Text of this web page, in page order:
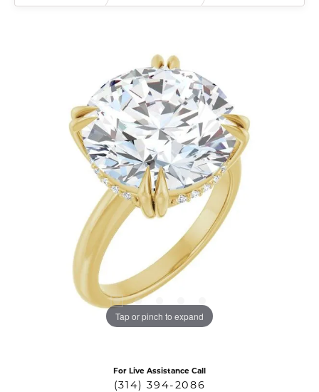
Tap or pinch to expand
For Live Assistance Call
(314) 394-2086